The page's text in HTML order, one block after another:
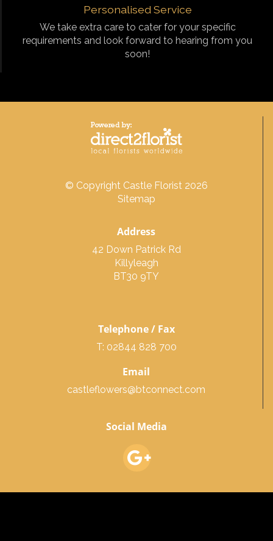
Personalised Service
We take extra care to cater for your specific
requirements and look forward to hearing from you
soon!
© Copyright Castle Florist 2026
Sitemap
Address
42 Down Patrick Rd
Killyleagh
BT30 9TY
Telephone / Fax
T: 02844 828 700
Email
castleflowers@btconnect.com
Social Media